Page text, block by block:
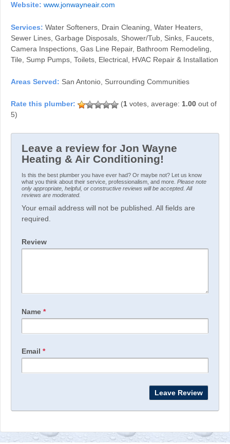
Website: www.jonwayneair.com
Services: Water Softeners, Drain Cleaning, Water Heaters,
Sewer Lines, Garbage Disposals, Shower/Tub, Sinks, Faucets,
Camera Inspections, Gas Line Repair, Bathroom Remodeling,
Tile, Sump Pumps, Toilets, Electrical, HVAC Repair & Installation
Areas Served: San Antonio, Surrounding Communities
(1 votes, average: 1.00 out of
5)
Leave a review for Jon Wayne
Heating & Air Conditioning!
Is this the best plumber you have ever had? Or maybe not? Let us know
what you think about their service, professionalism, and more. Please note
only appropriate, helpful, or constructive reviews will be accepted. All
reviews are moderated.
Your email address will not be published. All fields are
required.
Review
Name *
Email *